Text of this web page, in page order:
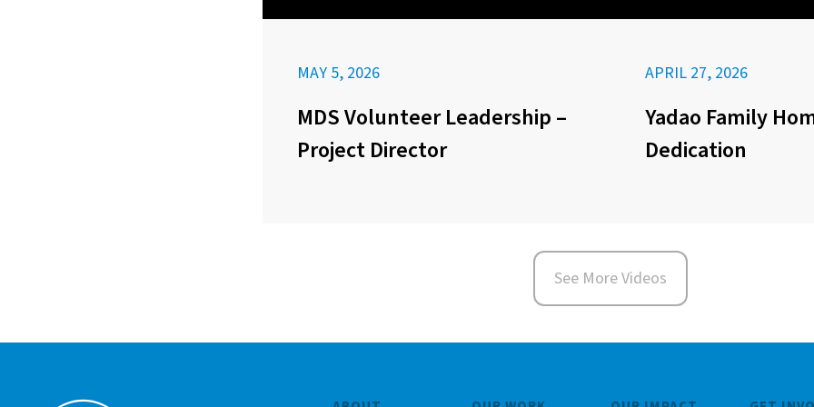
MAY 5, 2026
MDS Volunteer Leadership –
Project Director
APRIL 27, 2026
Yadao Family
Dedication
See More Videos